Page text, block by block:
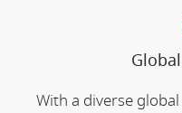
With a diverse